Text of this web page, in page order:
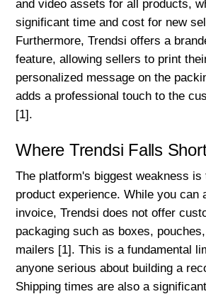
and video assets for all products,
significant time and cost for new
Furthermore, Trendsi offers a
feature, allowing sellers to print
personalized message on the
adds a professional touch to the
[1].
Where Trendsi Falls
The platform's biggest weakness is
product experience. While you can
invoice, Trendsi does not offer
packaging such as boxes,
mailers [1]. This is a fundamental
anyone serious about building a
Shipping times are also a